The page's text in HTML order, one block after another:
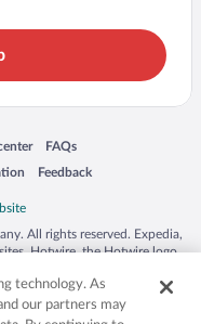
in a new window
FAQs
Opens in a new window
Feedback
Opens in a new window
All rights reserved. Expedia,
Hotwire, the Hotwire logo,
countries. Other logos or
may be the property of their
50.
technology. As
our partners may